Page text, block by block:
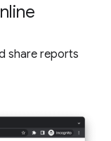
share reports